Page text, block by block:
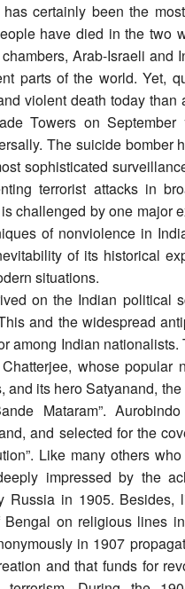
certainly been the
have died in the two
Arab-Israeli
parts of the world. Yet,
violent death today
Towers on
The suicide bomber
sophisticated
terrorist attacks in
challenged by one major
of nonviolence in
of its historical
situations.
on the Indian political
and the widespread
among Indian
whose popular
and its hero Satyanand,
Mataram”.
and selected for the
Like many others
impressed by the
Russia in 1905.
on religious lines
in 1907
and that funds for